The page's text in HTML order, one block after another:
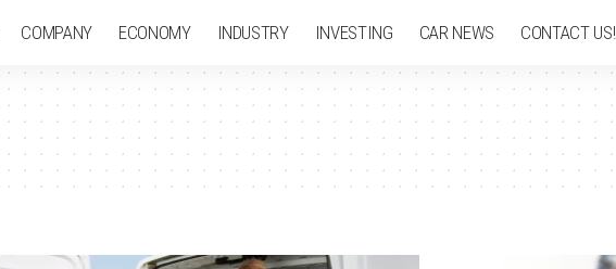
COMPANY ECONOMY INDUSTRY INVESTING CAR NEWS CONTACT US!